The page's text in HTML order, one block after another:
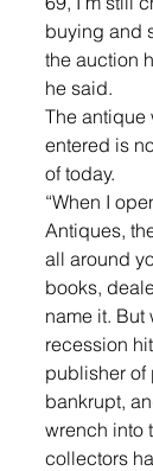
buying and
the auction
he said.
The antique
entered is
of today.
“When I
Antiques,
all around
books,
name it. But
recession
publisher of
bankrupt,
wrench into
collectors